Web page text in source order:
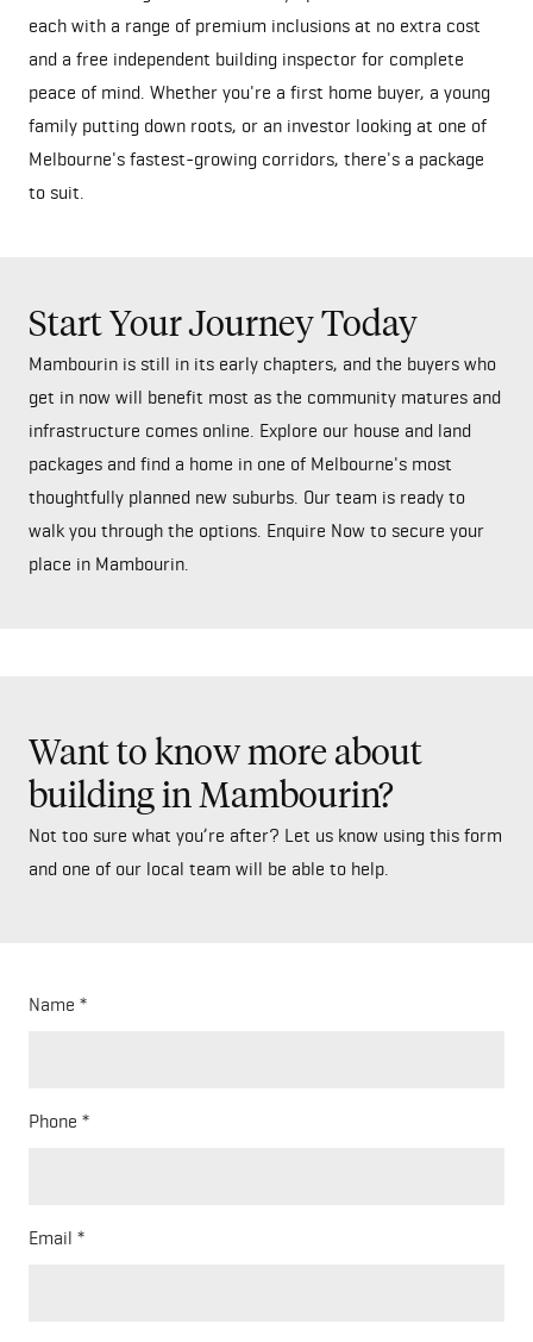
each with a range of premium inclusions at no extra cost
and a free independent building inspector for complete
peace of mind. Whether you're a first home buyer, a young
family putting down roots, or an investor looking at one of
Melbourne's fastest-growing corridors, there's a package
to suit.
Start Your Journey Today
Mambourin is still in its early chapters, and the buyers who
get in now will benefit most as the community matures and
infrastructure comes online. Explore our house and land
packages and find a home in one of Melbourne's most
thoughtfully planned new suburbs. Our team is ready to
walk you through the options. Enquire Now to secure your
place in Mambourin.
Want to know more about
building in Mambourin?
Not too sure what you’re after? Let us know using this form
and one of our local team will be able to help.
Name
Phone
Email